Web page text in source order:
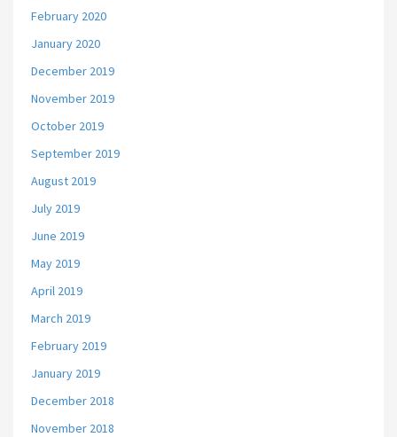
February 2020
January 2020
December 2019
November 2019
October 2019
September 2019
August 2019
July 2019
June 2019
May 2019
April 2019
March 2019
February 2019
January 2019
December 2018
November 2018